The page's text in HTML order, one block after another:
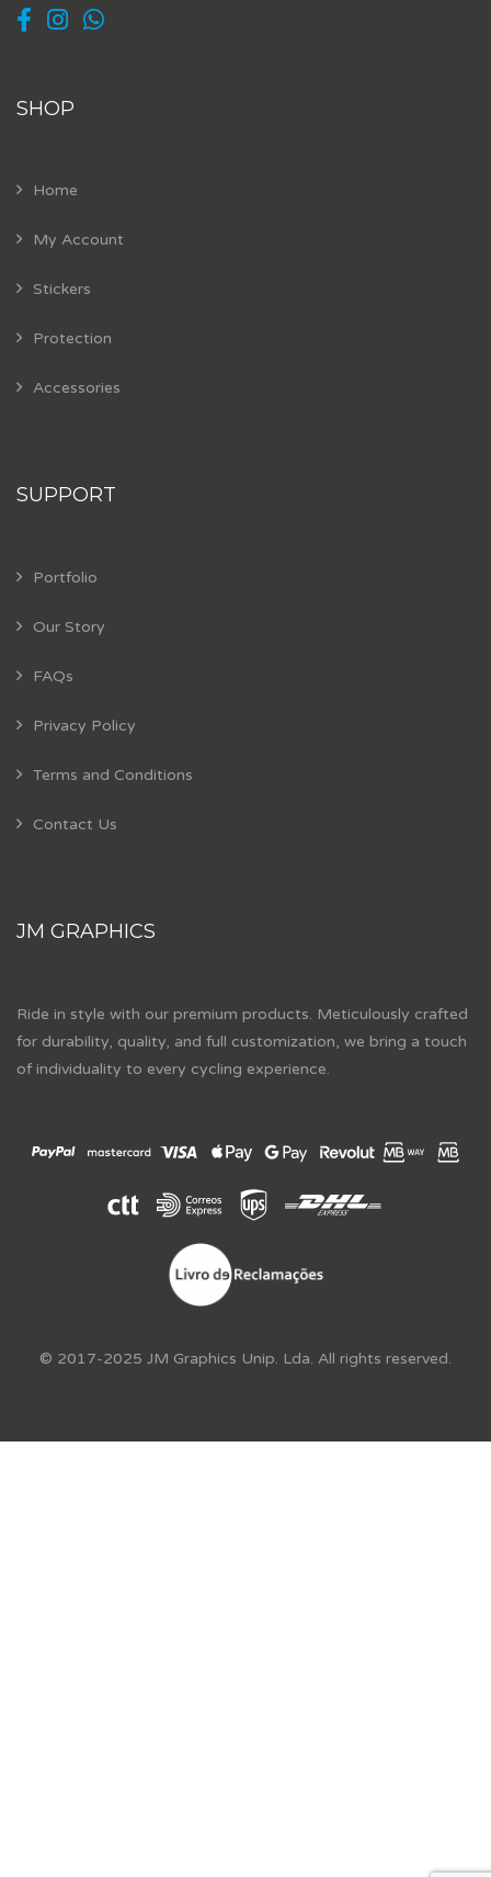
SHOP
Home
My Account
Stickers
Protection
Accessories
SUPPORT
Portfolio
Our Story
FAQs
Privacy Policy
Terms and Conditions
Contact Us
JM GRAPHICS
Ride in style with our premium products. Meticulously crafted
for durability, quality, and full customization, we bring a touch
of individuality to every cycling experience.
© 2017-2025 JM Graphics Unip. Lda. All rights reserved.